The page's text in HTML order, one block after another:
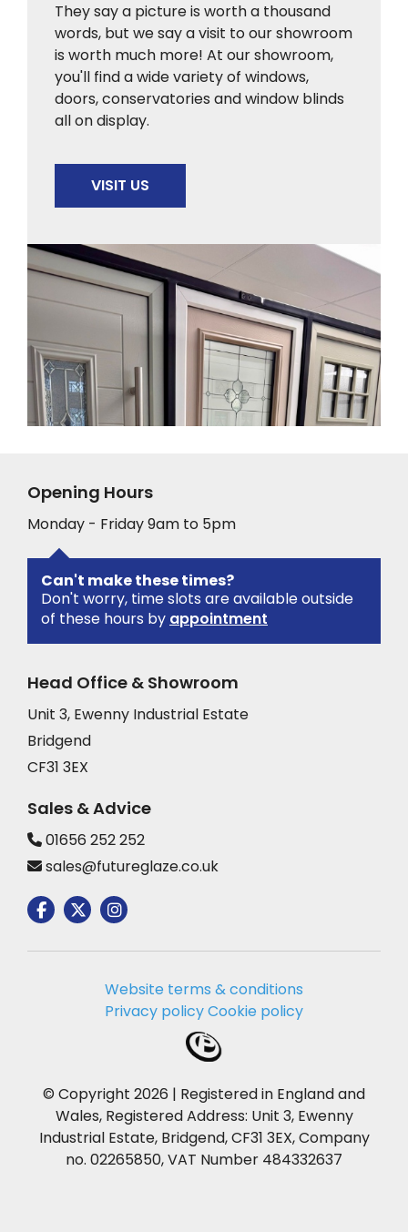
They say a picture is worth a thousand
words, but we say a visit to our showroom
is worth much more! At our showroom,
you'll find a wide variety of windows,
doors, conservatories and window blinds
all on display.
VISIT US
Opening Hours
Monday - Friday 9am to 5pm
Can't make these times?
Don't worry, time slots are available outside
of these hours by appointment
Head Office & Showroom
Unit 3, Ewenny Industrial Estate
Bridgend
CF31 3EX
Sales & Advice
01656 252 252
sales@futureglaze.co.uk
Website terms & conditions
Privacy policyCookie policy
© Copyright 2026 | Registered in England and
Wales, Registered Address: Unit 3, Ewenny
Industrial Estate, Bridgend, CF31 3EX, Company
no. 02265850, VAT Number 484332637